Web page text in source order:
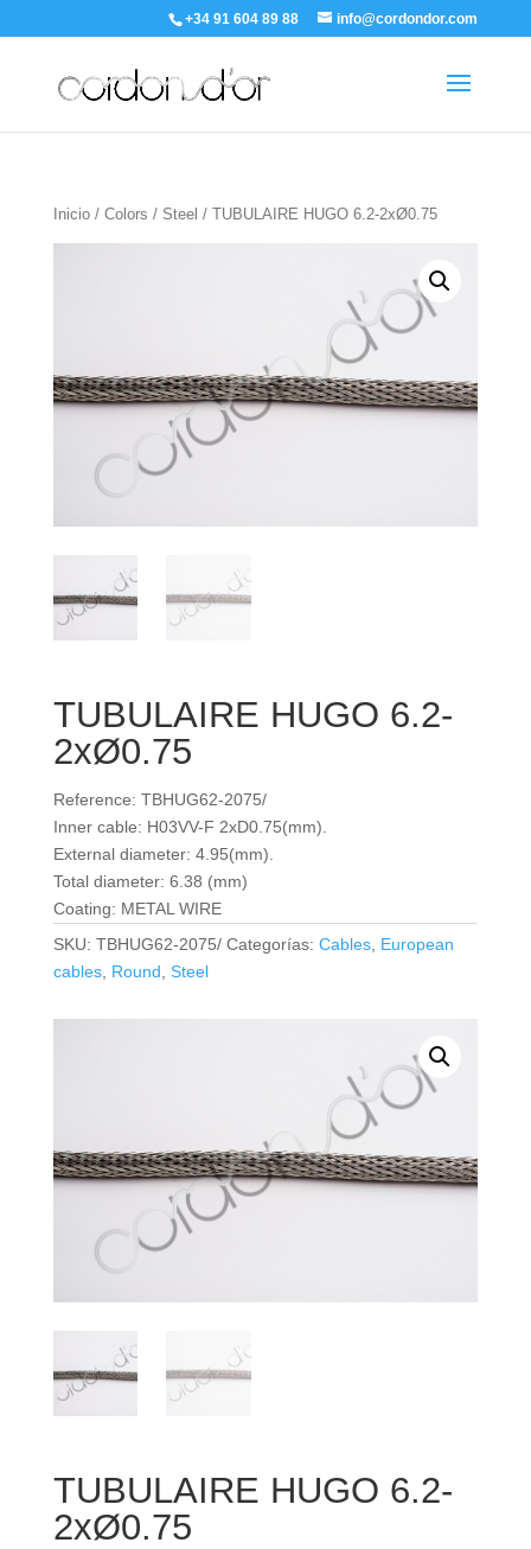
+34 91 604 89 88 info@cordondor.com
Inicio/ Colors / Steel / TUBULAIRE HUGO 6.2-2xØ0.75
TUBULAIRE HUGO 6.2-
2xØ0.75
Reference: TBHUG62-2075/
Inner cable: H03VV-F 2xD0.75(mm).
External diameter: 4.95(mm).
Total diameter: 6.38 (mm)
Coating: METAL WIRE
SKU: TBHUG62-2075/ Categorías: Cables, European
cables, Round Steel
TUBULAIRE HUGO 6.2-
2xØ0.75